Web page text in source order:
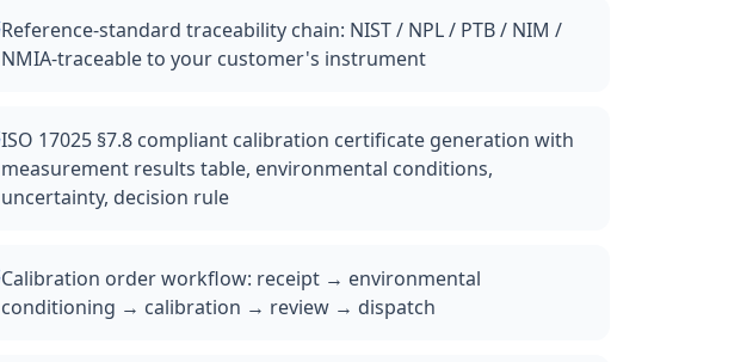
Reference-standard traceability chain: NIST / NPL / PTB / NIM /
NMIA-traceable to your customer's instrument
ISO 17025 §7.8 compliant calibration certificate generation with
measurement results table, environmental conditions,
uncertainty, decision rule
Calibration order workflow: receipt → environmental
conditioning → calibration → review → dispatch